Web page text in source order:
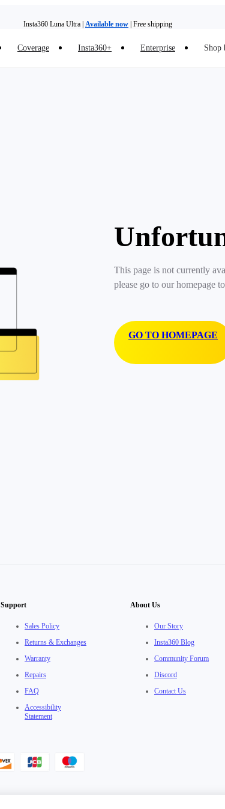
Insta360 Luna Ultra | Available now | Free shipping
Coverage Insta360+ Enterprise Shop
This page is not currently
please go to our homepage
GO TO HOMEPAGE
Support
Sales Policy
Returns & Exchanges
Warranty
Repairs
FAQ
Accessibility
Statement
About Us
Our Story
Insta360 Blog
Community Forum
Discord
Contact Us